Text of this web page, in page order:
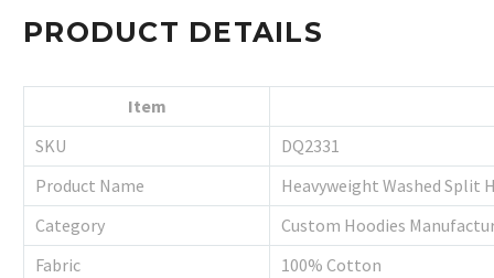
PRODUCT DETAILS
Item
SKU
DQ2331
Product Name
Heavyweight Washed Split
Category
Custom Hoodies
Fabric
100% Cotton